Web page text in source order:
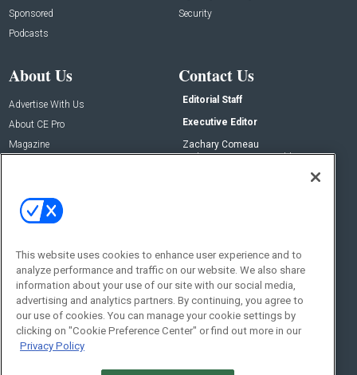
Sponsored
Podcasts
Security
About Us
Advertise With Us
About CE Pro
Magazine
Contact Us
Editorial Staff
Executive Editor
Zachary Comeau
zachary.comeau@emeraldx.com
Social:
This website uses cookies to enhance user experience and to
analyze performance and traffic on our website. We also share
information about your use of our site with our social media,
advertising and analytics partners. By continuing, you agree to
our use of cookies. You can manage your cookie settings by
clicking on "Cookie Preference Center" or find out more in our
Privacy Policy